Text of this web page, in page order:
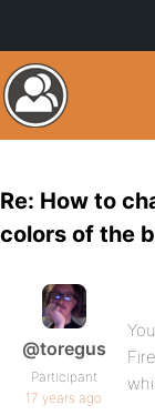
Re: How to
colors of the
@toregus
Participant
17 years ago